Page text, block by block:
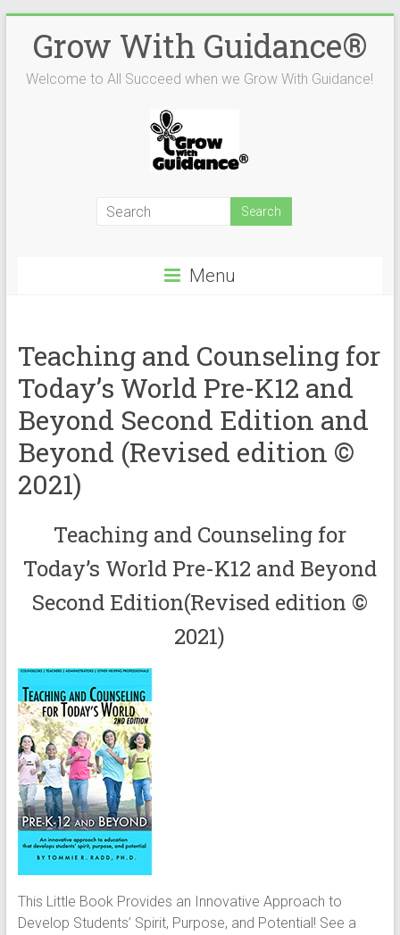
contentGrow With Guidance®
Welcome to All Succeed when we Grow With Guidance!
Menu
Teaching and Counseling for
Today’s World Pre-K­12 and
Beyond Second Edition and
Beyond (Revised edition ©
2021)
Teaching and Counseling for
Today’s World Pre-K­12 and Beyond
Second Edition(Revised edition ©
2021)
This Little Book Provides an Innovative Approach to
Develop Students’ Spirit, Purpose, and Potential! See a